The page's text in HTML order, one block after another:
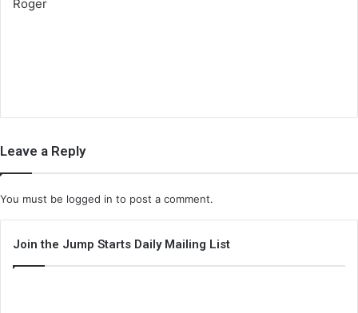
Roger
Leave a Reply
You must be logged in to post a comment.
Join the Jump Starts Daily Mailing List